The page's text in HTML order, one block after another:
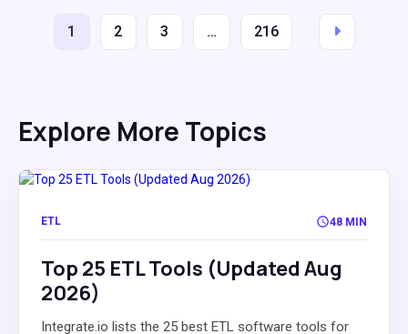
1 2 3 … 216
Explore More Topics
ETL 48 MIN
Top 25 ETL Tools (Updated Aug
2026)
Integrate.io lists the 25 best ETL software tools for